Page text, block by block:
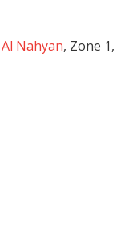
Al Nahyan, Zone 1,